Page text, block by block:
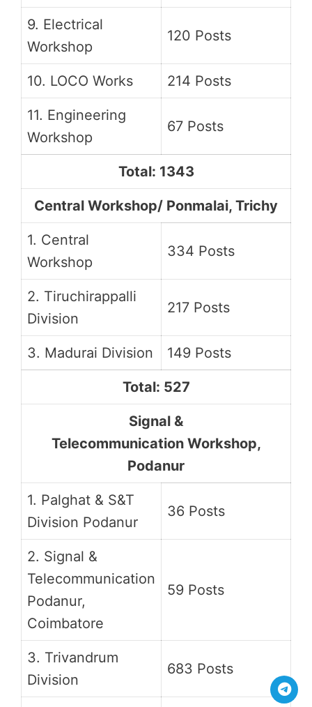
9. Electrical
Workshop
120 Posts
10. LOCO Works 214 Posts
11. Engineering
Workshop
67 Posts
Total: 1343
Central Workshop/ Ponmalai, Trichy
1. Central
Workshop
334 Posts
2. Tiruchirappalli
Division
217 Posts
3. Madurai Division 149 Posts
Total: 527
Signal &
Telecommunication Workshop,
Podanur
1. Palghat & S&T
Division Podanur
36 Posts
2. Signal &
Telecommunication
Podanur,
Coimbatore
59 Posts
3. Trivandrum
Division
683 Posts